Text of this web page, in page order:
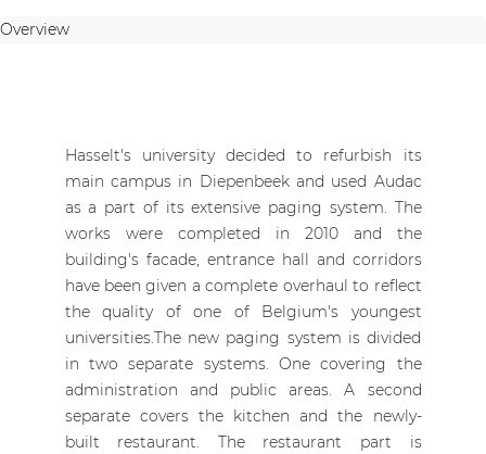
Overview
Hasselt's university decided to refurbish its
main campus in Diepenbeek and used Audac
as a part of its extensive paging system. The
works were completed in 2010 and the
building's facade, entrance hall and corridors
have been given a complete overhaul to reflect
the quality of one of Belgium's youngest
universities.The new paging system is divided
in two separate systems. One covering the
administration and public areas. A second
separate covers the kitchen and the newly-
built restaurant. The restaurant part is